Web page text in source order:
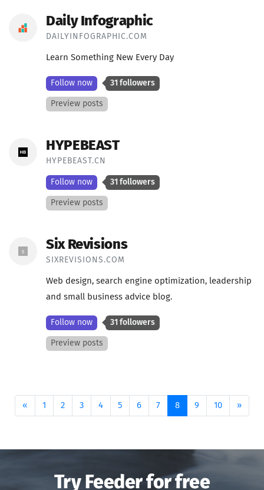
Daily Infographic
DAILYINFOGRAPHIC.COM
Learn Something New Every Day
Follow now 31 followers
Preview posts
HYPEBEAST
HYPEBEAST.CN
Follow now 31 followers
Preview posts
Six Revisions
SIXREVISIONS.COM
Web design, search engine optimization, leadership
and small business advice blog.
Follow now 31 followers
Preview posts
« Previous
1 2 3 4 5 6 7 8(current)
9 10 »Next
Try Feeder for free